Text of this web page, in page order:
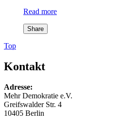
Read more
Share
Top
Kontakt
Adresse:
Mehr Demokratie e.V.
Greifswalder Str. 4
10405 Berlin